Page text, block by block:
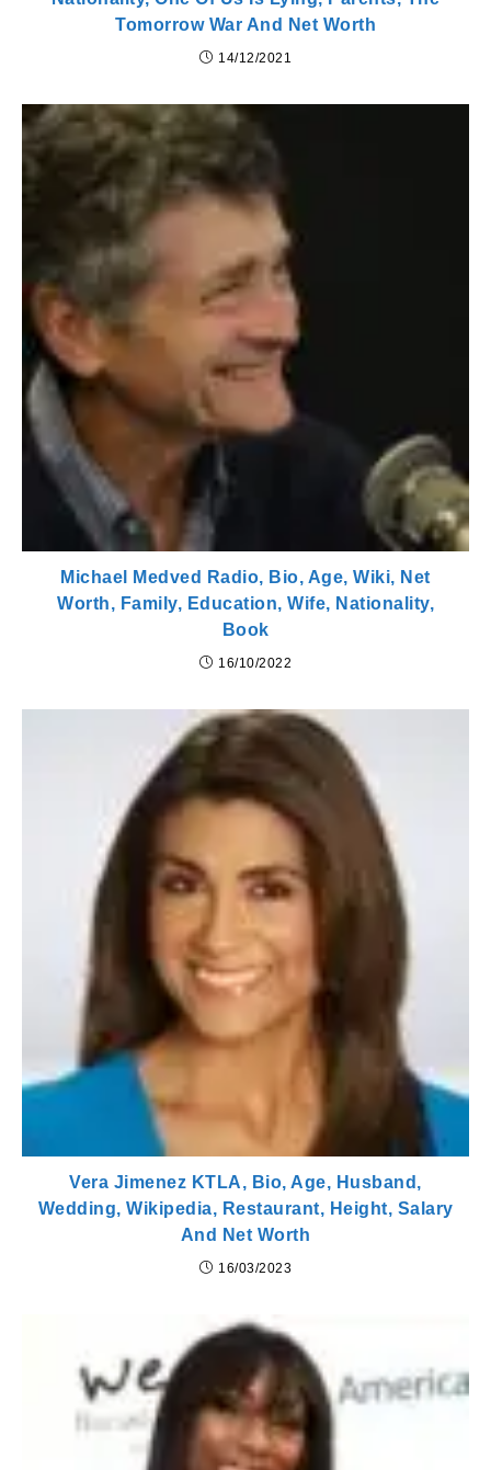
Tomorrow War And Net Worth
14/12/2021
Michael Medved Radio, Bio, Age, Wiki, Net
Worth, Family, Education, Wife, Nationality,
Book
16/10/2022
Vera Jimenez KTLA, Bio, Age, Husband,
Wedding, Wikipedia, Restaurant, Height, Salary
And Net Worth
16/03/2023